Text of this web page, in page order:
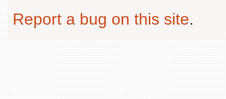
Report a bug on this site.